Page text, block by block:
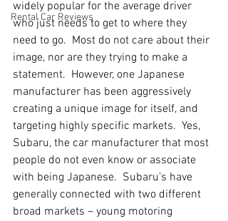
Rental Car Reviews
widely popular for the average driver
who just needs to get to where they
need to go.  Most do not care about their
image, nor are they trying to make a
statement.  However, one Japanese
manufacturer has been aggressively
creating a unique image for itself, and
targeting highly specific markets.  Yes,
Subaru, the car manufacturer that most
people do not even know or associate
with being Japanese.  Subaru’s have
generally connected with two different
broad markets – young motoring